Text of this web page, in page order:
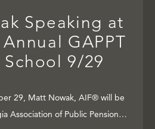
Speaking at
GAPPT
School 9/29
29, Matt Nowak, AIF® will be
Association of Public Pension…